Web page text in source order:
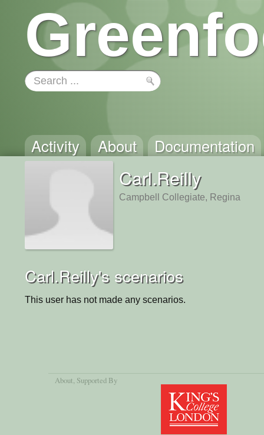
Activity About Documentation
Carl.Reilly
Campbell Collegiate, Regina
Carl.Reilly's scenarios
This user has not made any scenarios.
About , Supported By